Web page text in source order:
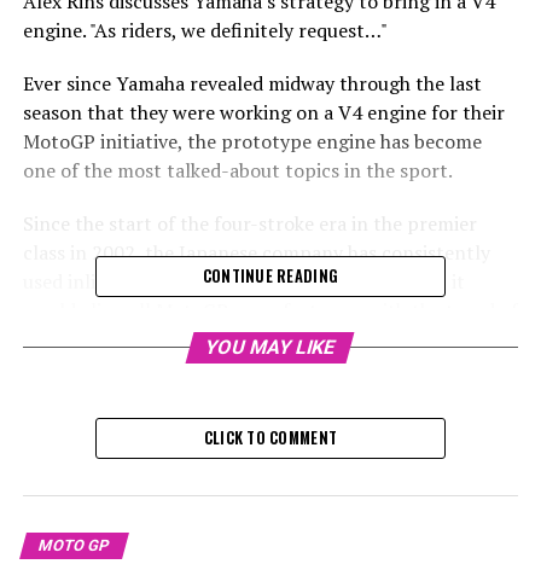
engine. "As riders, we definitely request…"
Ever since Yamaha revealed midway through the last
season that they were working on a V4 engine for their
MotoGP initiative, the prototype engine has become
one of the most talked-about topics in the sport.
Since the start of the four-stroke era in the premier
class in 2002, the Japanese company has consistently
used inline-four-cylinder engines. If they switch, it
using ‘big bang’ or unevenly firing V4 engines, leaving
Yamaha as the last to adopt this engine type.
It's been approximately five months since Yamaha
revealed the V4, yet there is still no confirmed schedule
CONTINUE READING
YOU MAY LIKE
CLICK TO COMMENT
MOTO GP